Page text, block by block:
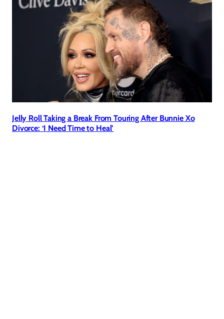
Jelly Roll Taking a Break From Touring After Bunnie Xo
Divorce: ‘I Need Time to Heal’